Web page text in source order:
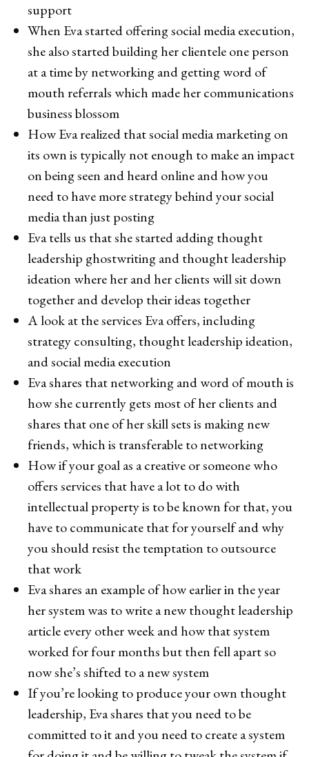
support
When Eva started offering social media execution,
she also started building her clientele one person
at a time by networking and getting word of
mouth referrals which made her communications
business blossom
How Eva realized that social media marketing on
its own is typically not enough to make an impact
on being seen and heard online and how you
need to have more strategy behind your social
media than just posting
Eva tells us that she started adding thought
leadership ghostwriting and thought leadership
ideation where her and her clients will sit down
together and develop their ideas together
A look at the services Eva offers, including
strategy consulting, thought leadership ideation,
and social media execution
Eva shares that networking and word of mouth is
how she currently gets most of her clients and
shares that one of her skill sets is making new
friends, which is transferable to networking
How if your goal as a creative or someone who
offers services that have a lot to do with
intellectual property is to be known for that, you
have to communicate that for yourself and why
you should resist the temptation to outsource
that work
Eva shares an example of how earlier in the year
her system was to write a new thought leadership
article every other week and how that system
worked for four months but then fell apart so
now she’s shifted to a new system
If you’re looking to produce your own thought
leadership, Eva shares that you need to be
committed to it and you need to create a system